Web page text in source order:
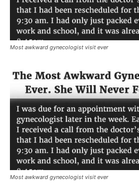
Most awkward gynecologist visit ever
Most awkward gynecologist visit ever